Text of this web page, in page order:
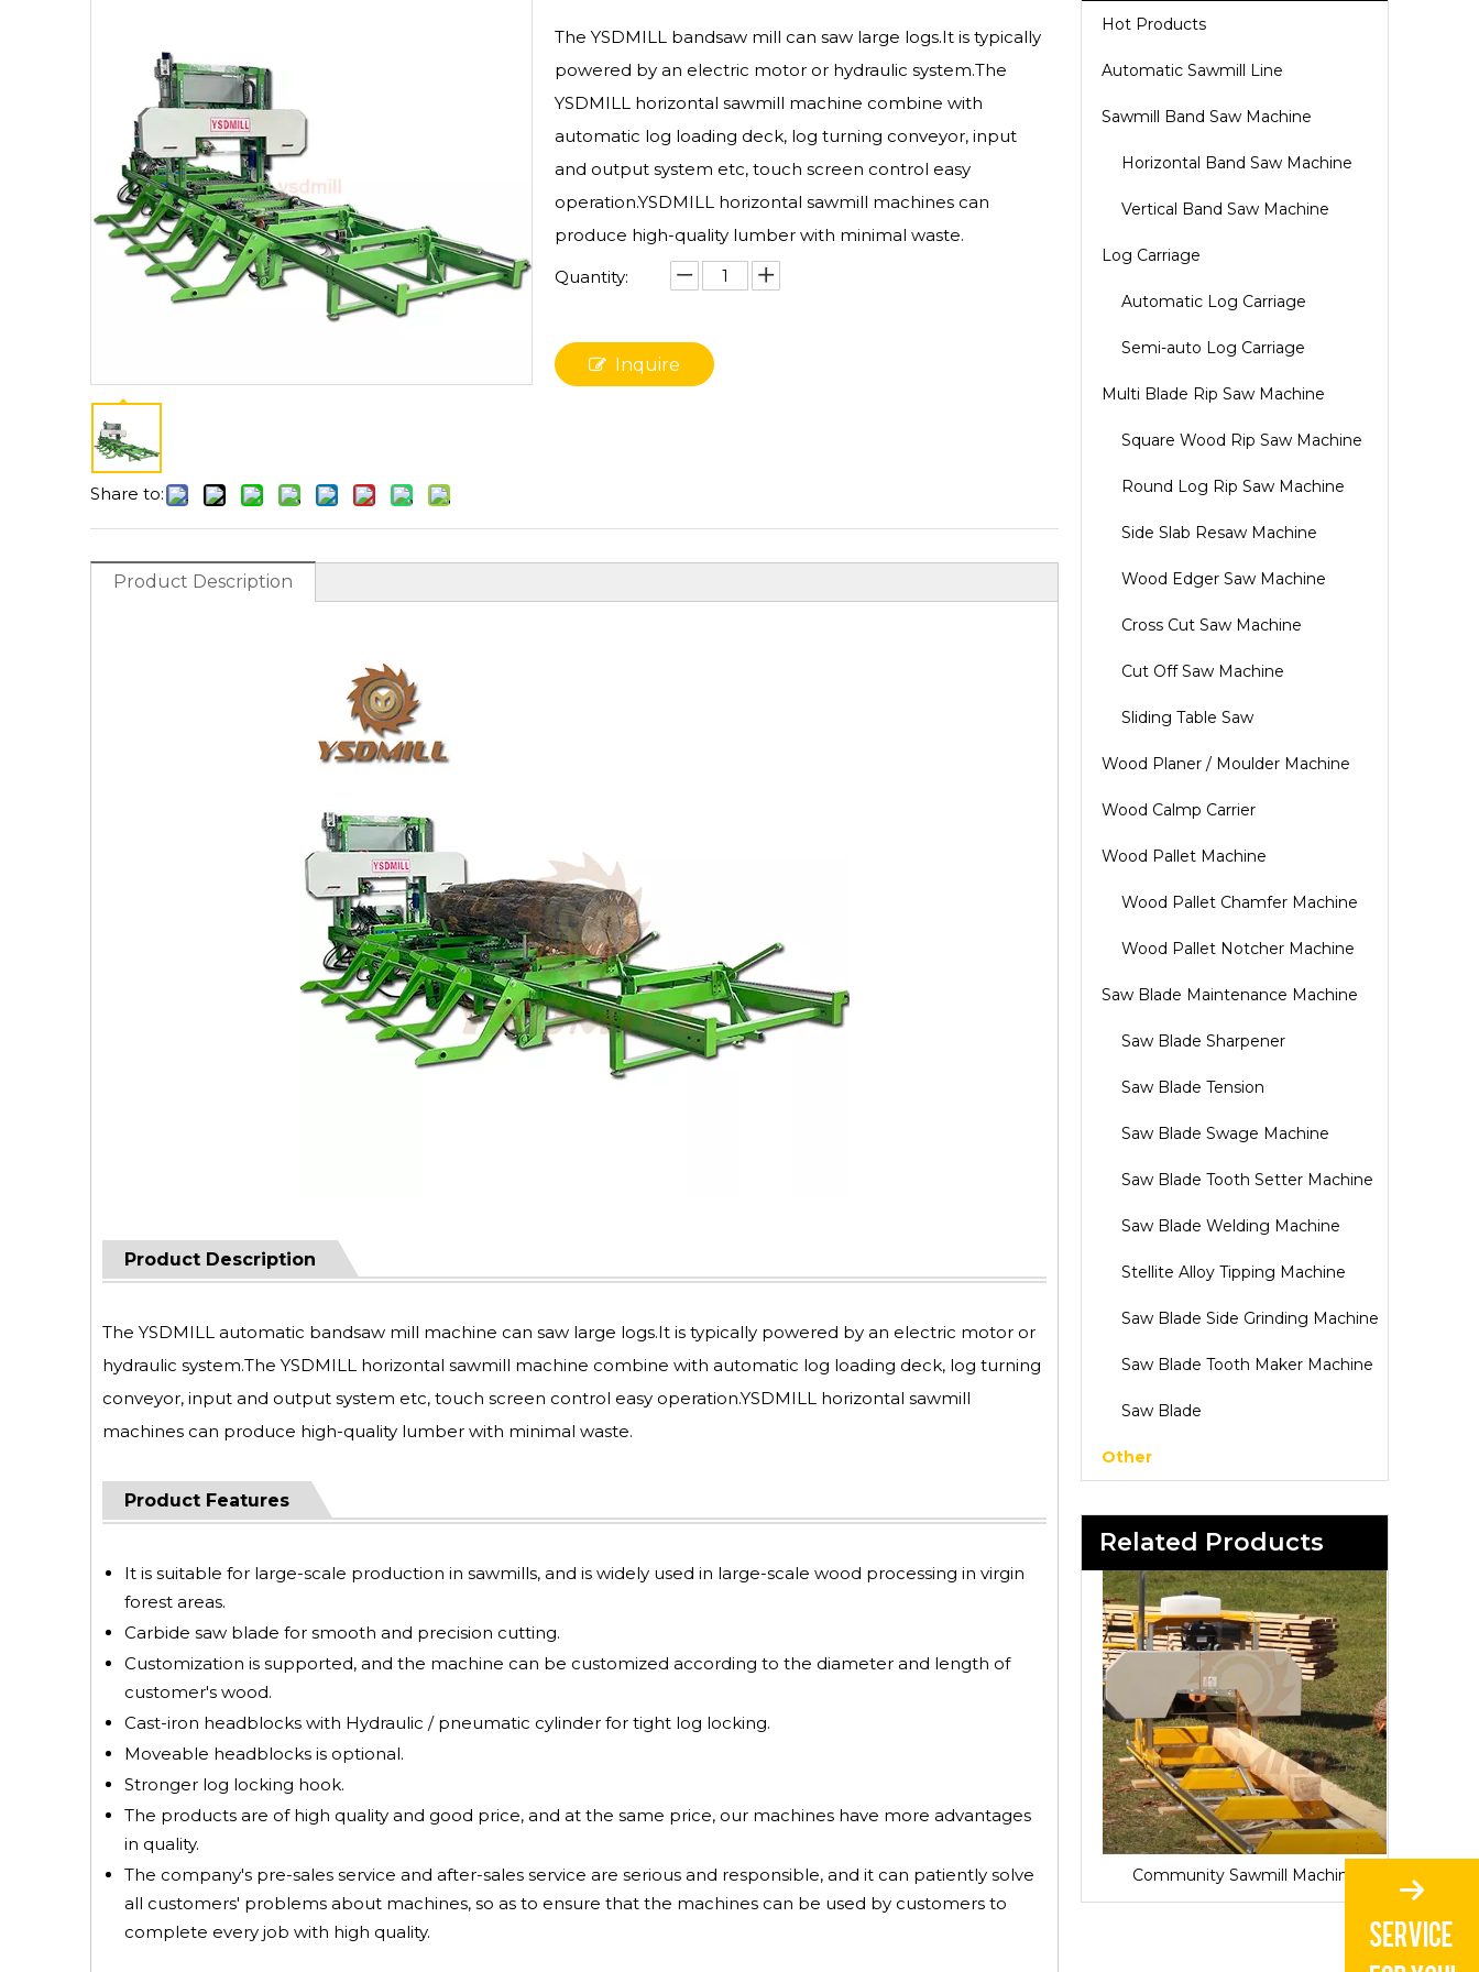
Share to:
The YSDMILL bandsaw mill can saw large logs.It is typically
powered by an electric motor or hydraulic system.The
YSDMILL horizontal sawmill machine combine with
automatic log loading deck, log turning conveyor, input
and output system etc, touch screen control easy
operation.YSDMILL horizontal sawmill machines can
produce high-quality lumber with minimal waste.
Quantity:
Inquire
Product Description
Product Description
The YSDMILL automatic bandsaw mill machine can saw large logs.It is typically powered by an electric motor or
hydraulic system.The YSDMILL horizontal sawmill machine combine with automatic log loading deck, log turning
conveyor, input and output system etc, touch screen control easy operation.YSDMILL horizontal sawmill
machines can produce high-quality lumber with minimal waste.
Product Features
It is suitable for large-scale production in sawmills, and is widely used in large-scale wood processing in virgin
forest areas.
Carbide saw blade for smooth and precision cutting.
Customization is supported, and the machine can be customized according to the diameter and length of
customer's wood.
Cast-iron headblocks with Hydraulic / pneumatic cylinder for tight log locking.
Moveable headblocks is optional.
Stronger log locking hook.
The products are of high quality and good price, and at the same price, our machines have more advantages
in quality.
The company's pre-sales service and after-sales service are serious and responsible, and it can patiently solve
all customers' problems about machines, so as to ensure that the machines can be used by customers to
complete every job with high quality.
Hot Products
Automatic Sawmill Line
Sawmill Band Saw Machine
Horizontal Band Saw Machine
Vertical Band Saw Machine
Log Carriage
Automatic Log Carriage
Semi-auto Log Carriage
Multi Blade Rip Saw Machine
Square Wood Rip Saw Machine
Round Log Rip Saw Machine
Side Slab Resaw Machine
Wood Edger Saw Machine
Cross Cut Saw Machine
Cut Off Saw Machine
Sliding Table Saw
Wood Planer / Moulder Machine
Wood Calmp Carrier
Wood Pallet Machine
Wood Pallet Chamfer Machine
Wood Pallet Notcher Machine
Saw Blade Maintenance Machine
Saw Blade Sharpener
Saw Blade Tension
Saw Blade Swage Machine
Saw Blade Tooth Setter Machine
Saw Blade Welding Machine
Stellite Alloy Tipping Machine
Saw Blade Side Grinding Machine
Saw Blade Tooth Maker Machine
Saw Blade
Other
Related Products
Community Sawmill Machine